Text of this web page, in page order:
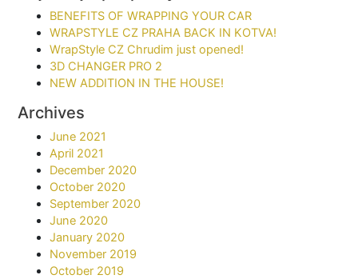
BENEFITS OF WRAPPING YOUR CAR​
WRAPSTYLE CZ PRAHA BACK IN KOTVA!
WrapStyle CZ Chrudim just opened!
3D CHANGER PRO 2
NEW ADDITION IN THE HOUSE!
Archives
June 2021
April 2021
December 2020
October 2020
September 2020
June 2020
January 2020
November 2019
October 2019